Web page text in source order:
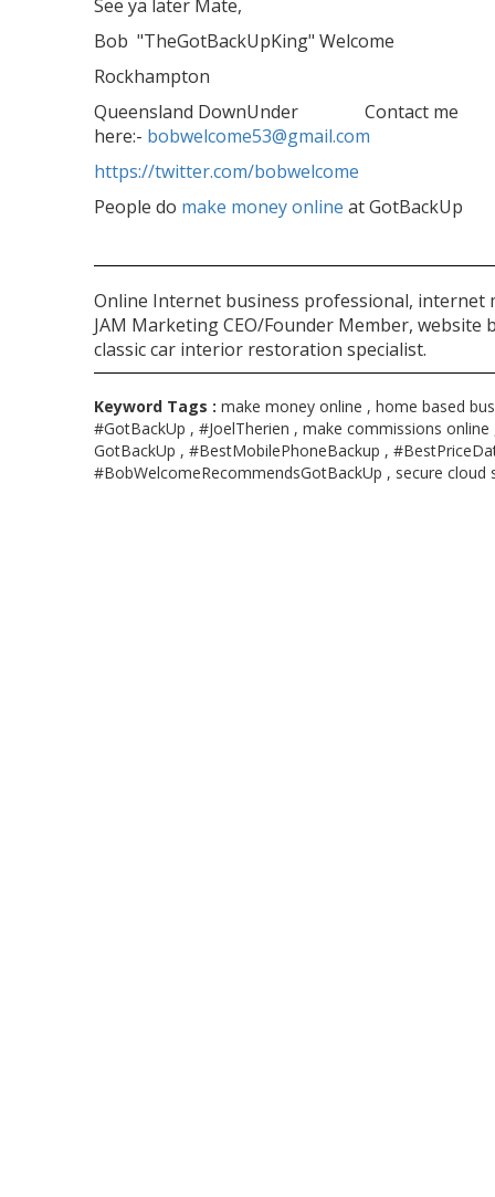
See ya later Mate,
Bob "TheGotBackUpKing" Welcome
Rockhampton
Queensland DownUnder Contact me
here:- bobwelcome53@gmail.com
https://twitter.com/bobwelcome
People do make money online at GotBackUp
Online Internet business professional, internet
JAM Marketing CEO/Founder Member, website
classic car interior restoration specialist.
Keyword Tags : make money online , home based
#GotBackUp , #JoelTherien , make commissions online
GotBackUp , #BestMobilePhoneBackup ,
#BobWelcomeRecommendsGotBackUp , secure cloud